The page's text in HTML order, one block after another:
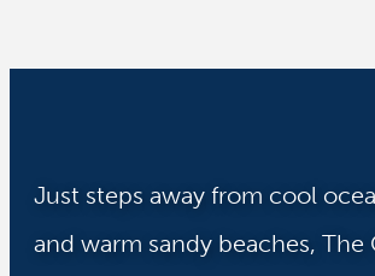
Just steps away from cool
and warm sandy beaches, The